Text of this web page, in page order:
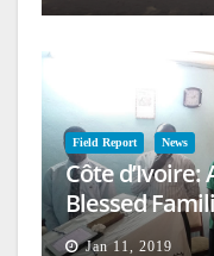
Field Report News
Côte
Blessed
Jan 11, 2019